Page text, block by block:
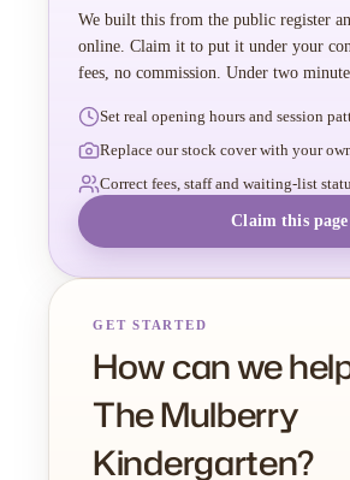
We built this from the public register
online. Claim it to put it under your
fees, no commission. Under two
Set real opening hours and session
Replace our stock cover with your
Correct fees, staff and waiting-list
Claim this
GET STARTED
How can we
The Mulberry
Kindergarten?